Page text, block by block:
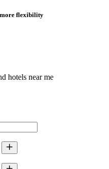
flexibility